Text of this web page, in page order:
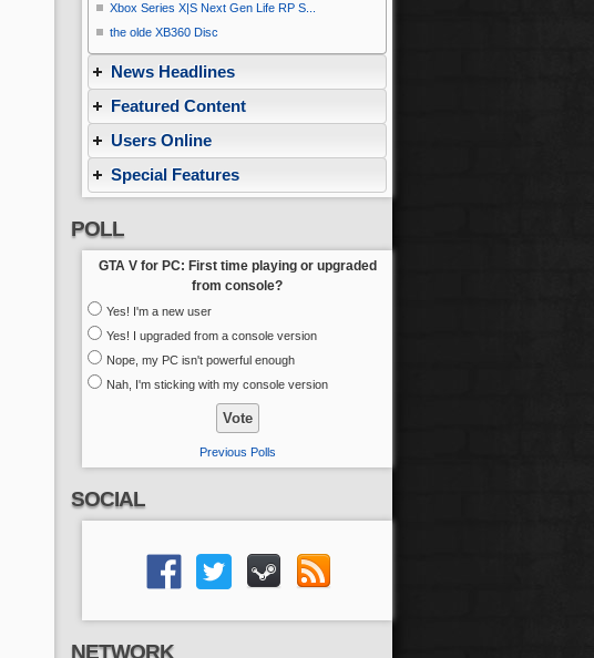
Xbox Series X|S Next Gen Life RP S...
the olde XB360 Disc
News Headlines
Featured Content
Users Online
Special Features
POLL
GTA V for PC: First time playing or upgraded
from console?
Yes! I'm a new user
Yes! I upgraded from a console version
Nope, my PC isn't powerful enough
Nah, I'm sticking with my console version
Previous Polls
SOCIAL
NETWORK